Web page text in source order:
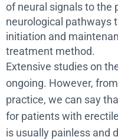
of neural signals to the
neurological pathways
initiation and
treatment method.
Extensive studies on
ongoing. However,
practice, we can say
for patients with
is usually painless and